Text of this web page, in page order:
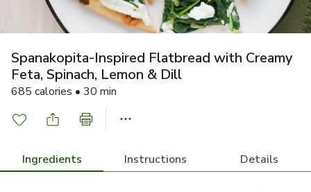
Spanakopita-Inspired Flatbread with Creamy
Feta, Spinach, Lemon & Dill
685 calories • 30 min
Ingredients Instructions Details